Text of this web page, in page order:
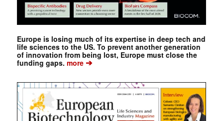
Europe is losing much of its expertise in deep tech and
life sciences to the US. To prevent another generation
of innovation from being lost, Europe must close the
funding gaps. more➔